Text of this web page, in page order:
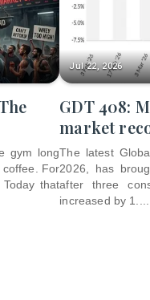
gym long
For
that
Jul 22, 2026
GDT 408:
market
The latest
2026, has
after three
increased by 1.